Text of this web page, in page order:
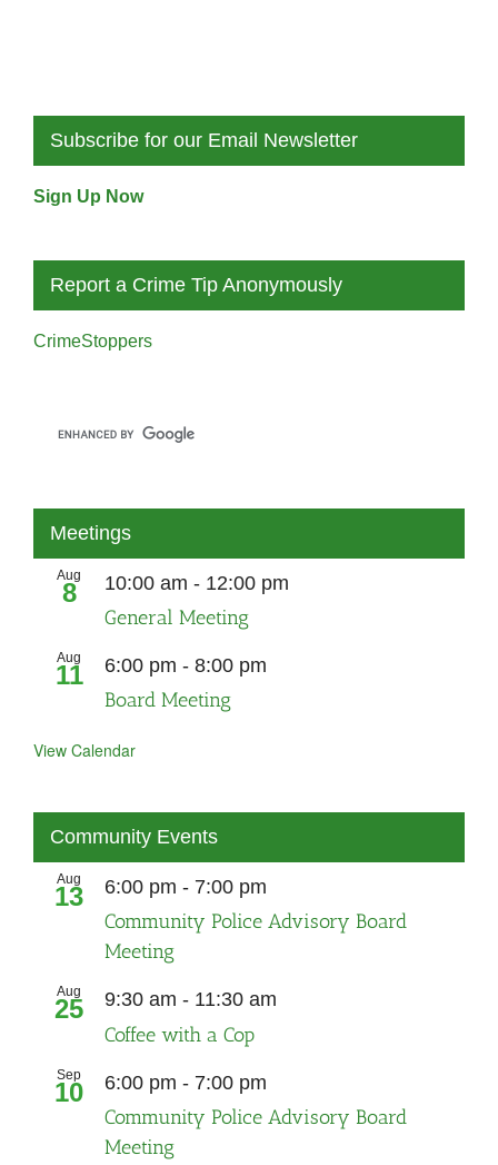
Subscribe for our Email Newsletter
Sign Up Now
Report a Crime Tip Anonymously
CrimeStoppers
Meetings
Aug
8 10:00 am - 12:00 pm
General Meeting
Aug
11 6:00 pm - 8:00 pm
Board Meeting
View Calendar
Community Events
Aug
13 6:00 pm - 7:00 pm
Community Police Advisory Board
Meeting
Aug
25 9:30 am - 11:30 am
Coffee with a Cop
Sep
10 6:00 pm - 7:00 pm
Community Police Advisory Board
Meeting